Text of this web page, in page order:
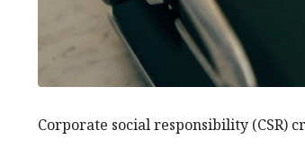
Corporate social responsibility (CSR)